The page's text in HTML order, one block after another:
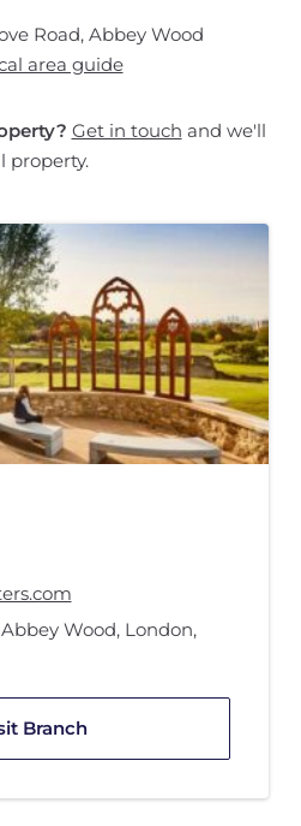
Road, Abbey Wood
area guide
Get in touch and we'll
property.
Abbey Wood, London,
Branch